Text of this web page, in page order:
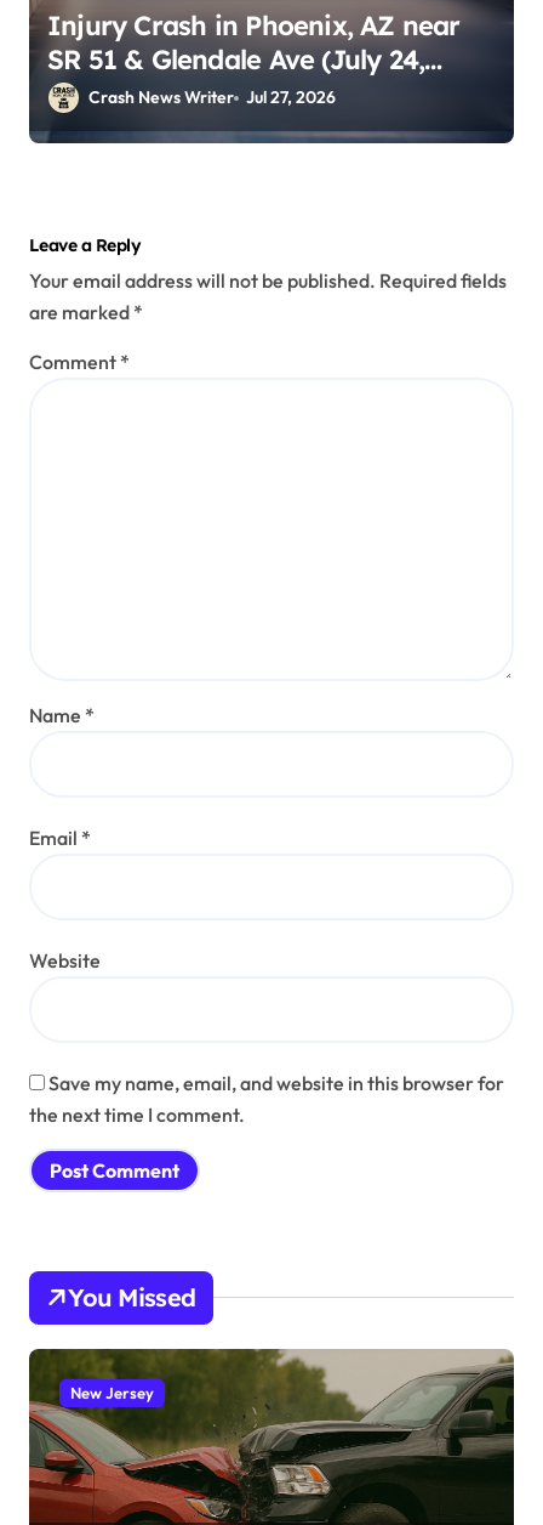
Injury Crash in Phoenix, AZ near
SR 51 & Glendale Ave (July 24,
2026)Crash News Writer Jul 27, 2026
Leave a Reply
Your email address will not be published. Required fields
are marked *
Comment *
Name *
Email *
Website
Save my name, email, and website in this browser for
the next time I comment.
You Missed
New Jersey